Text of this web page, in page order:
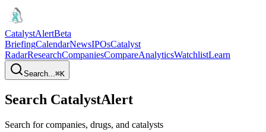
CatalystAlertBeta
BriefingCalendarNewsIPOsCatalyst
RadarResearchCompaniesCompareAnalyticsWatchlistLearn
Search...⌘K
Search CatalystAlert
Search for companies, drugs, and catalysts